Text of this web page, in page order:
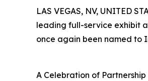
LAS VEGAS, NV, UNITED
leading full-service exhibit
once again been named to
A Celebration of Partnership